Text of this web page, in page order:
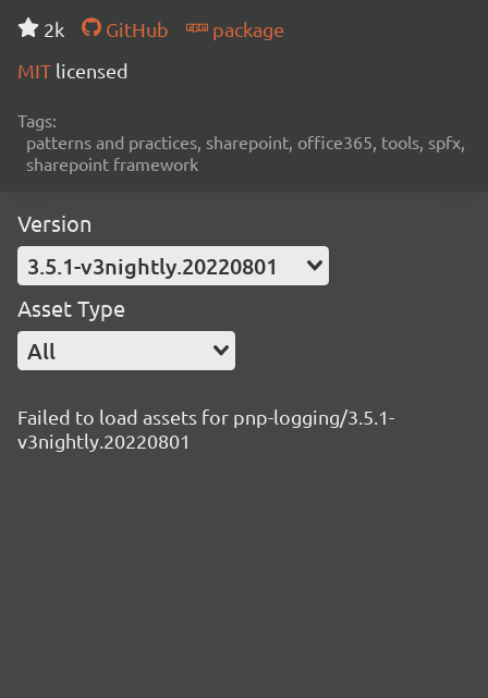
2k
GitHub
package
MIT licensed
Tags:
patterns and practices, sharepoint, office365, tools, spfx,
sharepoint framework
Version
3.5.1-v3nightly.20220801
Asset Type
All
Failed to load assets for pnp-logging/3.5.1-
v3nightly.20220801